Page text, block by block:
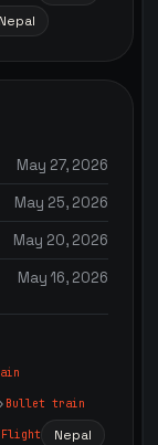
Nepal
May 27, 2026
May 25, 2026
May 20, 2026
May 16, 2026
Bullet train
Flight Nepal